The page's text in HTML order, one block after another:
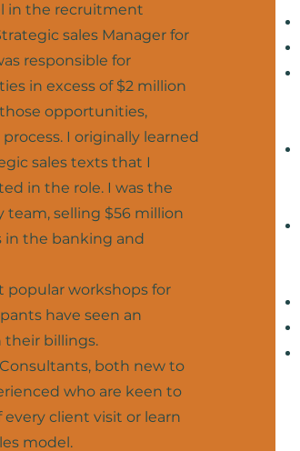
in the recruitment
sales Manager for
responsible for
in excess of $2 million
opportunities,
I originally learned
sales texts that I
in the role. I was the
team, selling $56 million
in the banking and
popular workshops for
have seen an
billings.
Consultants, both new to
who are keen to
client visit or learn
model.